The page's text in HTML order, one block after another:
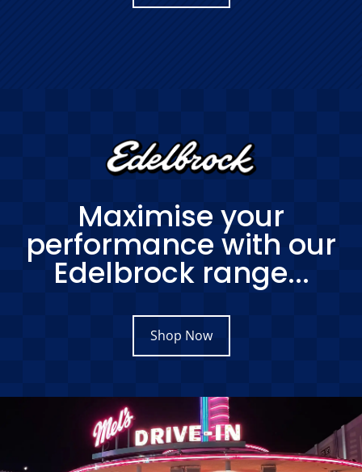
Maximise your
performance with our
Edelbrock range...
Shop Now